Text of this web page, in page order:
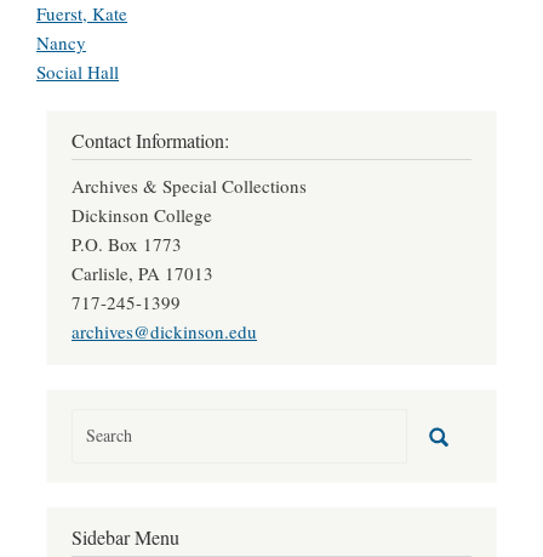
Fuerst, Kate
Nancy
Social Hall
Contact Information:
Archives & Special Collections
Dickinson College
P.O. Box 1773
Carlisle, PA 17013
717-245-1399
archives@dickinson.edu
Sidebar Menu